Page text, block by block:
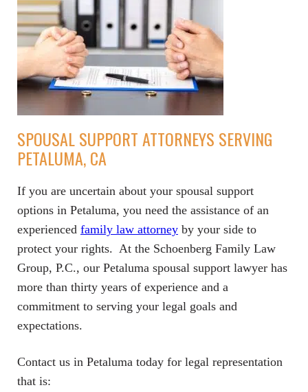
SPOUSAL SUPPORT ATTORNEYS SERVING
PETALUMA, CA
If you are uncertain about your spousal support
options in Petaluma, you need the assistance of an
experienced family law attorney by your side to
protect your rights. At the Schoenberg Family Law
Group, P.C., our Petaluma spousal support lawyer has
more than thirty years of experience and a
commitment to serving your legal goals and
expectations.
Contact us in Petaluma today for legal representation
that is: